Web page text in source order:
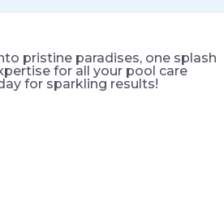
pristine paradises, one splash
for all your pool care
for sparkling results!